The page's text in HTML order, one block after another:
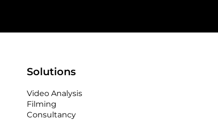
Solutions
Video Analysis
Filming
Consultancy